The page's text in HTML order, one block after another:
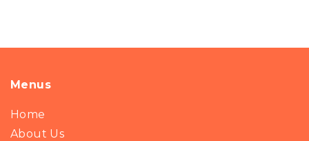
Menus
Home
About Us